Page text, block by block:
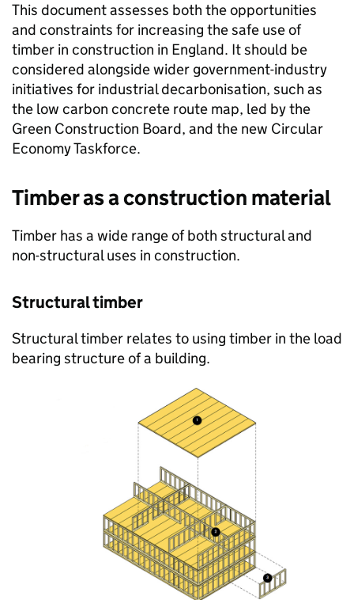
This document assesses both the opportunities
and constraints for increasing the safe use of
timber in construction in England. It should be
considered alongside wider government-industry
initiatives for industrial decarbonisation, such as
the low carbon concrete route map, led by the
Green Construction Board, and the new Circular
Economy Taskforce.
Timber as a construction material
Timber has a wide range of both structural and
non-structural uses in construction.
Structural timber
Structural timber relates to using timber in the load
bearing structure of a building.